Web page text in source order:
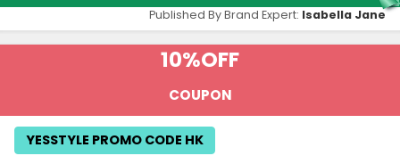
Published By Brand Expert: Isabella Jane
10%OFF
COUPON
YESSTYLE PROMO CODE HK